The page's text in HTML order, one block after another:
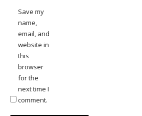
Save my
name,
email, and
website in
this
browser
for the
next time I
comment.